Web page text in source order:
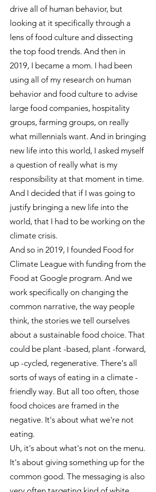
drive all of human behavior, but
looking at it specifically through a
lens of food culture and dissecting
the top food trends. And then in
2019, I became a mom. I had been
using all of my research on human
behavior and food culture to advise
large food companies, hospitality
groups, farming groups, on really
what millennials want. And in bringing
new life into this world, I asked myself
a question of really what is my
responsibility at that moment in time.
And I decided that if I was going to
justify bringing a new life into the
world, that I had to be working on the
climate crisis.
And so in 2019, I founded Food for
Climate League with funding from the
Food at Google program. And we
work specifically on changing the
common narrative, the way people
think, the stories we tell ourselves
about a sustainable food choice. That
could be plant -based, plant -forward,
up -cycled, regenerative. There's all
sorts of ways of eating in a climate -
friendly way. But all too often, those
food choices are framed in the
negative. It's about what we're not
eating.
Uh, it's about what's not on the menu.
It's about giving something up for the
common good. The messaging is also